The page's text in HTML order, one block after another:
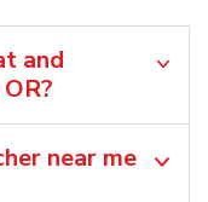
and
near me